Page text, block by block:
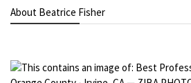
About Beatrice Fisher